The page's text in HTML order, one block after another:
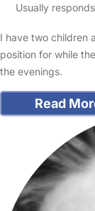
Usually
I have two children
position for while
the evenings.
Read